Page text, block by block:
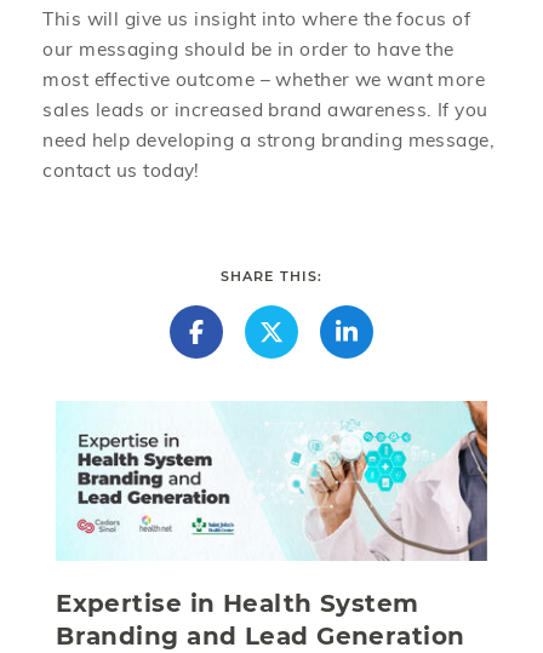
This will give us insight into where the focus of
our messaging should be in order to have the
most effective outcome – whether we want more
sales leads or increased brand awareness. If you
need help developing a strong branding message,
contact us today!
SHARE THIS:
Expertise in Health System
Branding and Lead Generation